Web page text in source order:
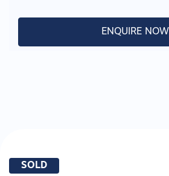
ENQUIRE NOW
SOLD